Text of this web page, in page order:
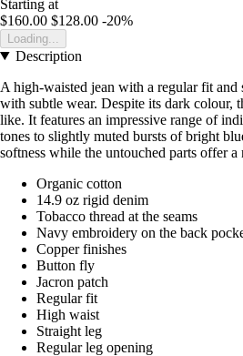
Starting at
$160.00 $128.00 -20%
Loading...
Description
A high-waisted jean with a regular fit
with subtle wear. Despite its dark colour,
like. It features an impressive range of
tones to slightly muted bursts of bright
softness while the untouched parts offer a
Organic cotton
14.9 oz rigid denim
Tobacco thread at the seams
Navy embroidery on the back
Copper finishes
Button fly
Jacron patch
Regular fit
High waist
Straight leg
Regular leg opening